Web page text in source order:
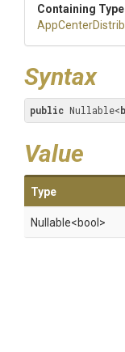
Containing Type
AppCenter
Syntax
public Nullable<
Value
Type
Nullable<bool>